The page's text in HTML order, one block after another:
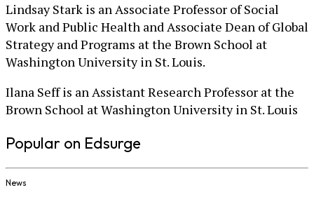
Lindsay Stark is an Associate Professor of Social
Work and Public Health and Associate Dean of Global
Strategy and Programs at the Brown School at
Washington University in St. Louis.
Ilana Seff is an Assistant Research Professor at the
Brown School at Washington University in St. Louis
Popular on Edsurge
News